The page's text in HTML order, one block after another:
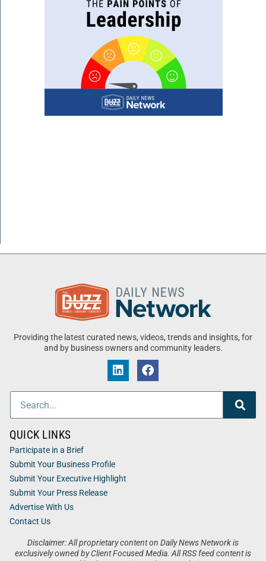
Providing the latest curated news, videos, trends and insights, for
and by business owners and community leaders.
Disclaimer: All proprietary content on Daily News Network is
exclusively owned by Client Focused Media. All RSS feed content is
QUICK LINKS
Participate in a Brief
Submit Your Business Profile
Submit Your Executive Highlight
Submit Your Press Release
Advertise With Us
Contact Us